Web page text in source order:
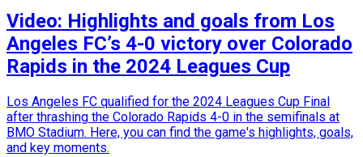
Video: Highlights and goals from Los
Angeles FC’s 4-0 victory over Colorado
Rapids in the 2024 Leagues Cup
Los Angeles FC qualified for the 2024 Leagues Cup Final
after thrashing the Colorado Rapids 4-0 in the semifinals at
BMO Stadium. Here, you can find the game's highlights, goals,
and key moments.